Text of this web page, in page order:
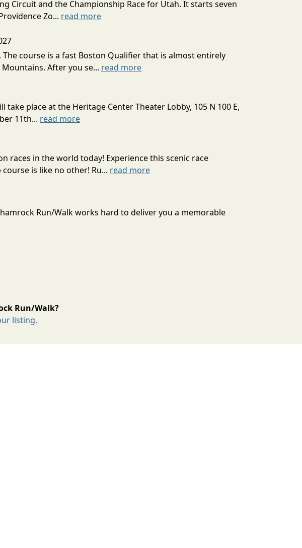
Circuit and the Championship Race for Utah. It starts seven
Zo... read more
course is a fast Boston Qualifier that is almost entirely
After you se... read more
take place at the Heritage Center Theater Lobby, 105 N 100 E,
11th... read more
races in the world today! Experience this scenic race
is like no other! Ru... read more
Run/Walk works hard to deliver you a memorable
Run/Walk?
listing.